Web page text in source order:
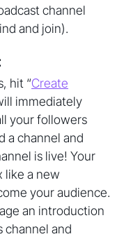
channel
and join).
hit “Create
immediately
your followers
a channel and
is live! Your
like a new
your audience.
an introduction
channel and